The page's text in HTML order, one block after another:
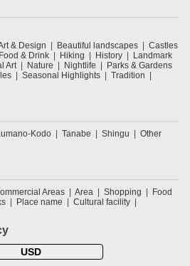
& Design Beautiful landscapes
Castles
Food & Drink Hiking History
Landmark
Art Nature Nightlife
Parks & Gardens
Seasonal Highlights
Tradition
Kodo Tanabe Shingu
Other
Areas Area Shopping
Food
Place name
Cultural facility
USD